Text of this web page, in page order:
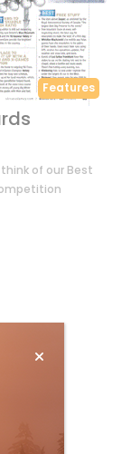
Features
of our Best